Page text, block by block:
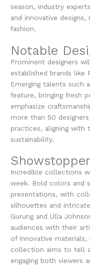
season, industry
and innovative
fashion.
Notable
Prominent designers
established brands like
Emerging talents such
feature, bringing fresh
emphasize
more than 50
practices, aligning with
sustainability.
Incredible collections
week. Bold colors and
presentations, with
silhouettes and
Gurung and Ulla
audiences with their
of innovative materials,
collection aims to tell
engaging both viewers